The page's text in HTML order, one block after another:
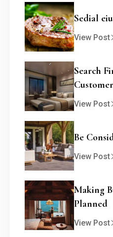
Sedial
View Post
Search
View Post
Be
View Post
Making
Planned
View Post